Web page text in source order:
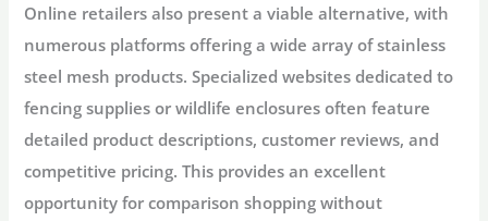
Online retailers also present a viable alternative, with
numerous platforms offering a wide array of stainless
steel mesh products. Specialized websites dedicated to
fencing supplies or wildlife enclosures often feature
detailed product descriptions, customer reviews, and
competitive pricing. This provides an excellent
opportunity for comparison shopping without